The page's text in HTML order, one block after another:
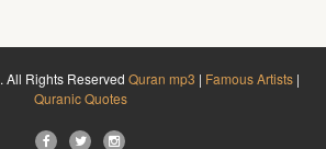
. All Rights Reserved Quran mp3 | Famous Artists |
Quranic Quotes